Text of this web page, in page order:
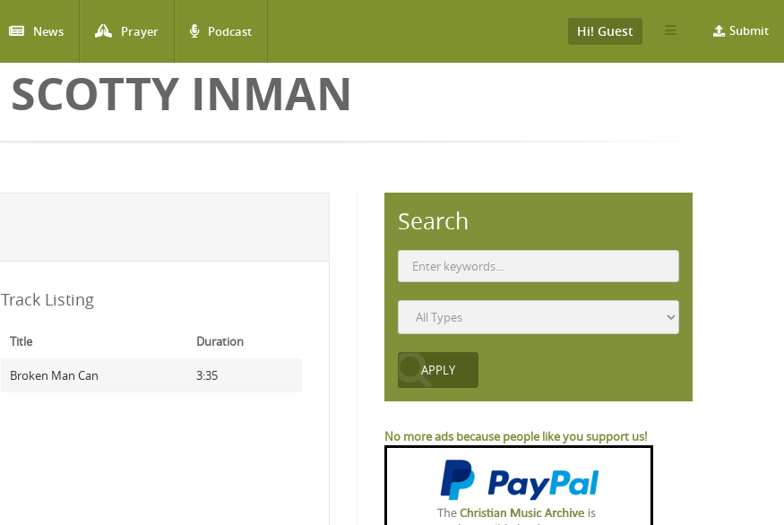
News Prayer Podcast Submit
Hi! Guest
SCOTTY INMAN
Track Listing
Title Duration
Broken Man Can 3:35
Search
No more ads because people like you support us!